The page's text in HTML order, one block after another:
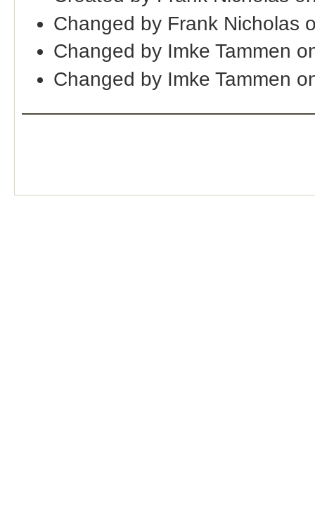
Changed by Frank Nicholas
Changed by Imke Tammen
Changed by Imke Tammen